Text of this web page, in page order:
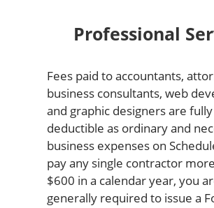
Professional
Fees paid to accountants,
business consultants, web
and graphic designers are fully
deductible as ordinary and
business expenses on
pay any single contractor
$600 in a calendar year, you
generally required to issue a